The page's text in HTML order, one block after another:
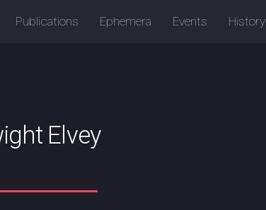
Publications Ephemera Events History
Elvey